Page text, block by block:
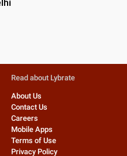
Read about Lybrate
About Us
Contact Us
Careers
Mobile Apps
Terms of Use
Privacy Policy